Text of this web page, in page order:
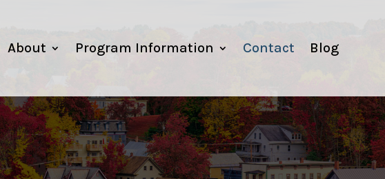
About Program Information Contact Blog